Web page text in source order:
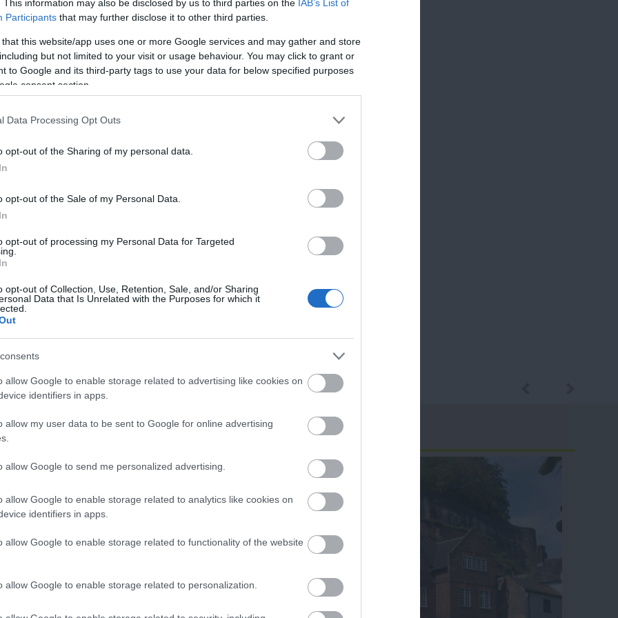
This information may also be disclosed by us to third parties on the IAB’s List of
Participants that may further disclose it to other third parties.
that this website/app uses one or more Google services and may gather and store
but not limited to your visit or usage behaviour. You may click to grant or
to Google and its third-party tags to use your data for below specified purposes
consent section.
Data Processing Opt Outs
opt-out of the Sharing of my personal data.
opt-out of the Sale of my Personal Data.
opt-out of processing my Personal Data for Targeted
opt-out of Collection, Use, Retention, Sale, and/or Sharing
Data that Is Unrelated with the Purposes for which it
allow Google to enable storage related to advertising like cookies on
identifiers in apps.
allow my user data to be sent to Google for online advertising
allow Google to send me personalized advertising.
allow Google to enable storage related to analytics like cookies on
identifiers in apps.
allow Google to enable storage related to functionality of the website
allow Google to enable storage related to personalization.
that provides the most hilarity." ★★★★ Metro
carry him through the trickiest of subject matter." ★★★★ Edfest
View Map
JOIN OUR MAILING LIST
Events | Top Attractions | Special Offers | Competitions
What’s On Nottingham on